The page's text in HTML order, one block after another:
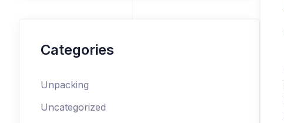
Categories
Unpacking
Uncategorized